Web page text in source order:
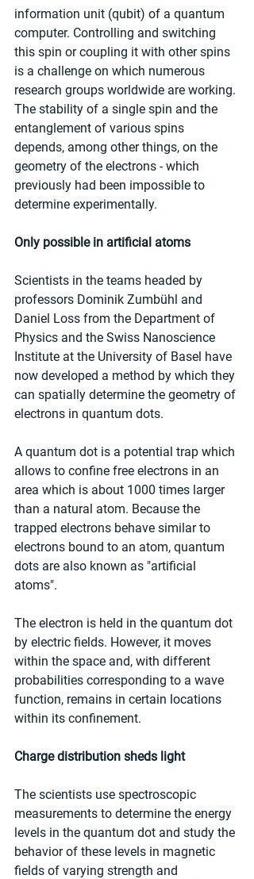
information unit (qubit) of a quantum
computer. Controlling and switching
this spin or coupling it with other spins
is a challenge on which numerous
research groups worldwide are working.
The stability of a single spin and the
entanglement of various spins
depends, among other things, on the
geometry of the electrons - which
previously had been impossible to
determine experimentally.
Only possible in artificial atoms
Scientists in the teams headed by
professors Dominik Zumbühl and
Daniel Loss from the Department of
Physics and the Swiss Nanoscience
Institute at the University of Basel have
now developed a method by which they
can spatially determine the geometry of
electrons in quantum dots.
A quantum dot is a potential trap which
allows to confine free electrons in an
area which is about 1000 times larger
than a natural atom. Because the
trapped electrons behave similar to
electrons bound to an atom, quantum
dots are also known as "artificial
atoms".
The electron is held in the quantum dot
by electric fields. However, it moves
within the space and, with different
probabilities corresponding to a wave
function, remains in certain locations
within its confinement.
Charge distribution sheds light
The scientists use spectroscopic
measurements to determine the energy
levels in the quantum dot and study the
behavior of these levels in magnetic
fields of varying strength and